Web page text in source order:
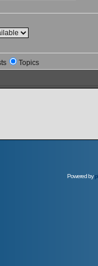
Topics
Powered by